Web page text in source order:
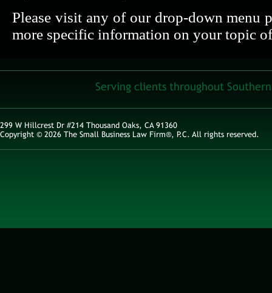
Please visit any of our drop-down menu
more specific information on your topic
Serving clients throughout
299 W Hillcrest Dr #214 Thousand Oaks, CA 91360
Copyright © 2026 The Small Business Law Firm®, P.C. All rights reserved.